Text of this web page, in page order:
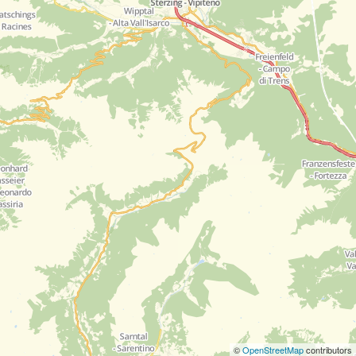
©OpenStreetMapcontributors